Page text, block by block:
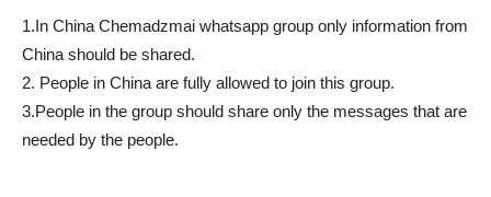
1.In China Chemadzmai whatsapp group only information from
China should be shared.
2. People in China are fully allowed to join this group.
3.People in the group should share only the messages that are
needed by the people.